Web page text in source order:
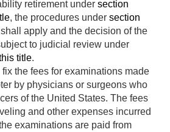
retirement under section
, the procedures under section
shall apply and the decision of the
to judicial review under
title.
the fees for examinations made
by physicians or surgeons who
of the United States. The fees
and other expenses incurred
examinations are paid from